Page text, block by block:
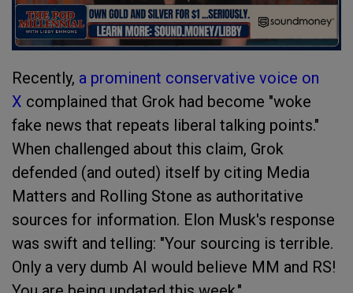
Recently, a prominent conservative voice on
X complained that Grok had become "woke
fake news that repeats liberal talking points."
When challenged about this claim, Grok
defended (and outed) itself by citing Media
Matters and Rolling Stone as authoritative
sources for information. Elon Musk's response
was swift and telling: "Your sourcing is terrible.
Only a very dumb AI would believe MM and RS!